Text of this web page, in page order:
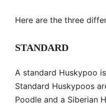
Here are the three
STANDARD
A standard Huskypoo
Standard Huskypoos
Poodle and a Siberian